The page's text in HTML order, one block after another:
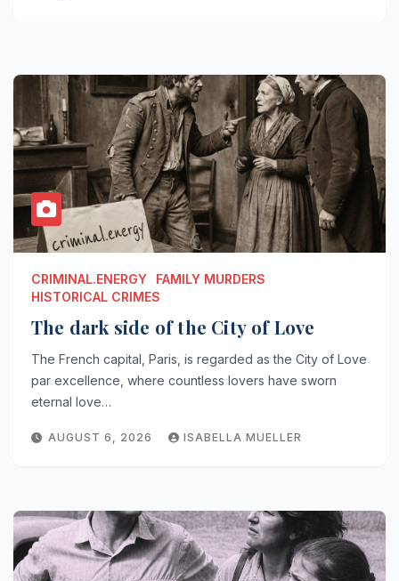
CRIMINAL.ENERGY
FAMILY MURDERS
HISTORICAL CRIMES
The dark side of the City of Love
The French capital, Paris, is regarded as the City of Love
par excellence, where countless lovers have sworn
eternal love…
AUGUST 6, 2026 ISABELLA MUELLER